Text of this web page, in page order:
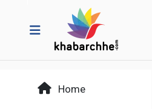
Home